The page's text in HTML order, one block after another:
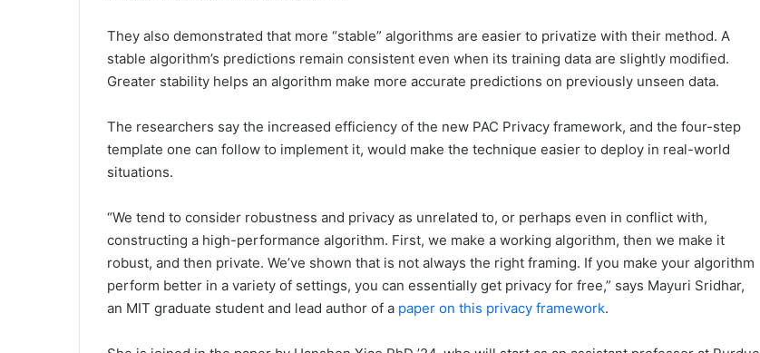
They also demonstrated that more “stable” algorithms are easier to privatize with their method. A
stable algorithm’s predictions remain consistent even when its training data are slightly modified.
Greater stability helps an algorithm make more accurate predictions on previously unseen data.
The researchers say the increased efficiency of the new PAC Privacy framework, and the four-step
template one can follow to implement it, would make the technique easier to deploy in real-world
situations.
“We tend to consider robustness and privacy as unrelated to, or perhaps even in conflict with,
constructing a high-performance algorithm. First, we make a working algorithm, then we make it
robust, and then private. We’ve shown that is not always the right framing. If you make your algorithm
perform better in a variety of settings, you can essentially get privacy for free,” says Mayuri Sridhar,
an MIT graduate student and lead author of a paper on this privacy framework.